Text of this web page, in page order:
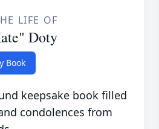
LIFE OF
Doty
Book
keepsake book filled
condolences from